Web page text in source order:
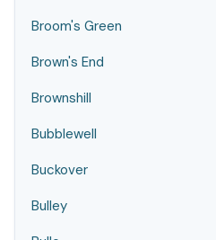
Broom's Green
Brown's End
Brownshill
Bubblewell
Buckover
Bulley